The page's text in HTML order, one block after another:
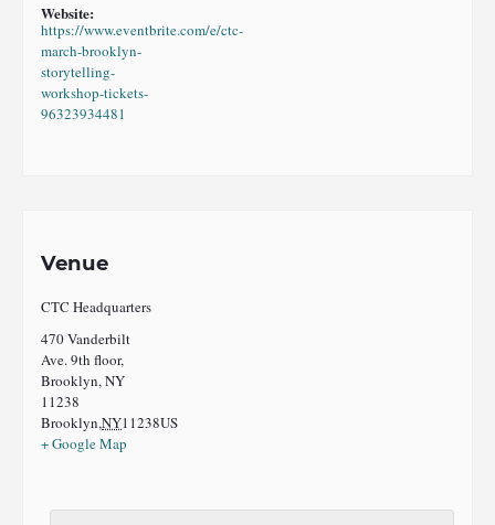
Website:
https://www.eventbrite.com/e/ctc-
march-brooklyn-
storytelling-
workshop-tickets-
96323934481
Venue
CTC Headquarters
470 Vanderbilt
Ave. 9th floor,
Brooklyn, NY
11238
Brooklyn,NY11238US
+ Google Map